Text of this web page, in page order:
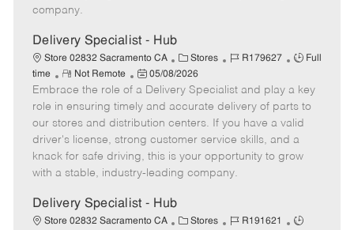
e
company.
Delivery Specialist - Hub
Store 02832 Sacramento CA
C
a
t
e
g
o
r
Stores
J
b
I
d
R179627
J
b
T
y
p
e
Full
time
R
e
m
o
t
e
Not Remote
P
o
s
t
e
d
t
05/08/2026
Embrace the role of a Delivery Specialist and play a key
role in ensuring timely and accurate delivery of parts to
our stores and distribution centers. If you have a valid
driver's license, strong customer service skills, and a
knack for safe driving, this is your opportunity to grow
with a stable, industry-leading company.
Delivery Specialist - Hub
Store 02832 Sacramento CA
C Stores
J
R191621
J